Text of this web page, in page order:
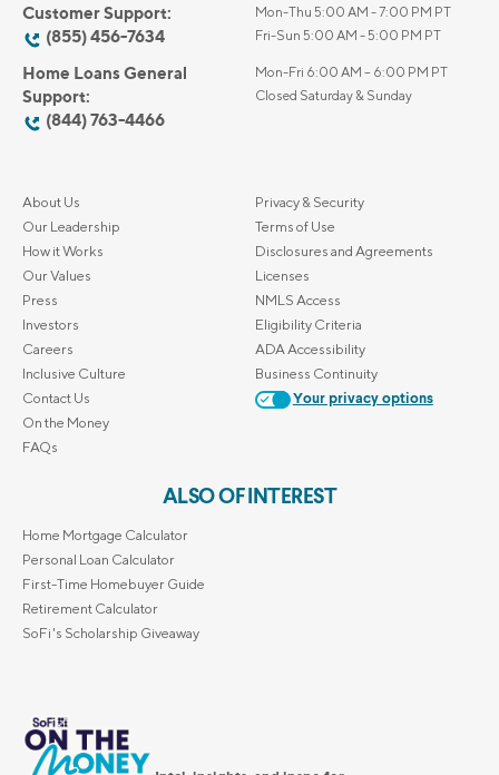
Customer Support:
(855) 456-7634
Mon-Thu 5:00 AM - 7:00 PM PT
Fri-Sun 5:00 AM - 5:00 PM PT
Home Loans General
Support:
(844) 763-4466
Mon-Fri 6:00 AM – 6:00 PM PT
Closed Saturday & Sunday
About Us
Our Leadership
How it Works
Our Values
Press
Investors
Careers
Inclusive Culture
Contact Us
On the Money
FAQs
Privacy & Security
Terms of Use
Disclosures and Agreements
Licenses
NMLS Access
Eligibility Criteria
ADA Accessibility
Business Continuity
Your privacy options
ALSO OF INTEREST
Home Mortgage Calculator
Personal Loan Calculator
First-Time Homebuyer Guide
Retirement Calculator
SoFi's Scholarship Giveaway